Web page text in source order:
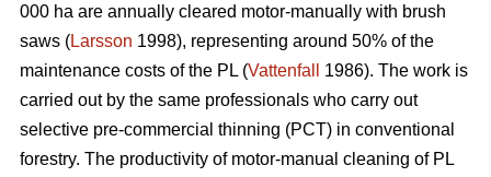
000 ha are annually cleared motor-manually with brush
saws (Larsson 1998), representing around 50% of the
maintenance costs of the PL (Vattenfall
1986). The work is
carried out by the same professionals who carry out
selective pre-commercial thinning (PCT) in conventional
forestry. The productivity of motor-manual cleaning of PL